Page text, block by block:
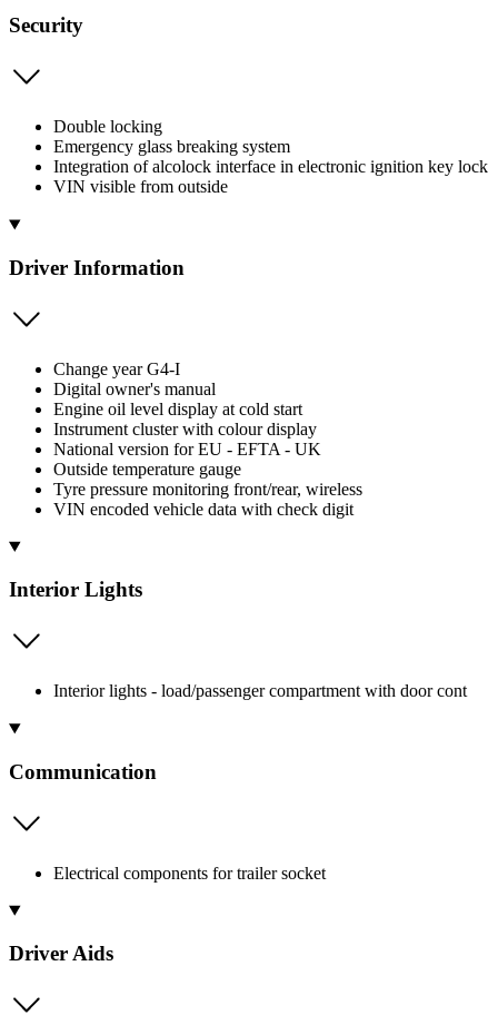
Security
Double locking
Emergency glass breaking system
Integration of alcolock interface in electronic ignition key lock
VIN visible from outside
Driver Information
Change year G4-I
Digital owner's manual
Engine oil level display at cold start
Instrument cluster with colour display
National version for EU - EFTA - UK
Outside temperature gauge
Tyre pressure monitoring front/rear, wireless
VIN encoded vehicle data with check digit
Interior Lights
Interior lights - load/passenger compartment with door cont
Communication
Electrical components for trailer socket
Driver Aids